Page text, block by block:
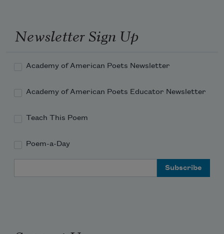
Newsletter Sign Up
Academy of American Poets Newsletter
Academy of American Poets Educator Newsletter
Teach This Poem
Poem-a-Day